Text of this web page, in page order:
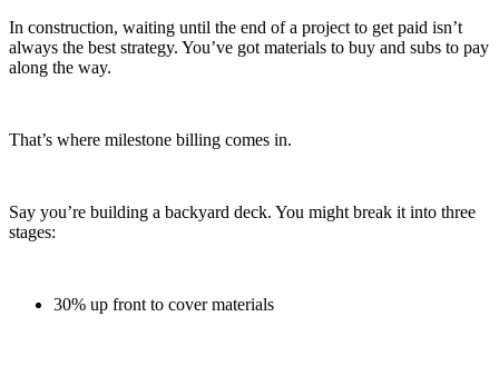
In construction, waiting until the end of a project to get paid isn’t
always the best strategy. You’ve got materials to buy and subs to pay
along the way.
That’s where milestone billing comes in.
Say you’re building a backyard deck. You might break it into three
stages:
30% up front to cover materials